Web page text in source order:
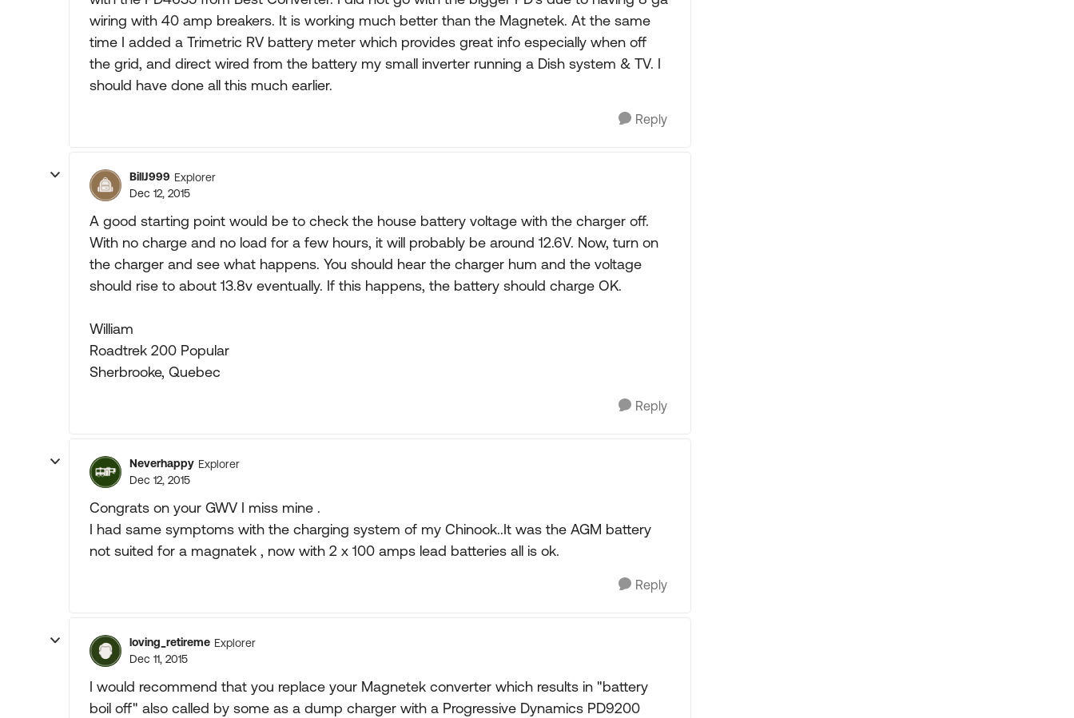
wiring with 40 amp breakers. It is working much better than the Magnetek. At the same
time I added a Trimetric RV battery meter which provides great info especially when off
the grid, and direct wired from the battery my small inverter running a Dish system & TV. I
should have done all this much earlier.
Reply
BillJ999 Explorer
Dec 12, 2015
A good starting point would be to check the house battery voltage with the charger off.
With no charge and no load for a few hours, it will probably be around 12.6V. Now, turn on
the charger and see what happens. You should hear the charger hum and the voltage
should rise to about 13.8v eventually. If this happens, the battery should charge OK.
William
Roadtrek 200 Popular
Sherbrooke, Quebec
Reply
Neverhappy Explorer
Dec 12, 2015
Congrats on your GWV I miss mine .
I had same symptoms with the charging system of my Chinook..It was the AGM battery
not suited for a magnatek , now with 2 x 100 amps lead batteries all is ok.
Reply
loving_retireme Explorer
Dec 11, 2015
I would recommend that you replace your Magnetek converter which results in "battery
boil off" also called by some as a dump charger with a Progressive Dynamics PD9200